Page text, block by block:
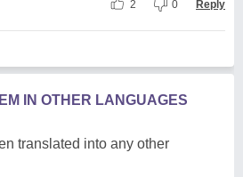
2 0 Reply
IN OTHER LANGUAGES
translated into any other